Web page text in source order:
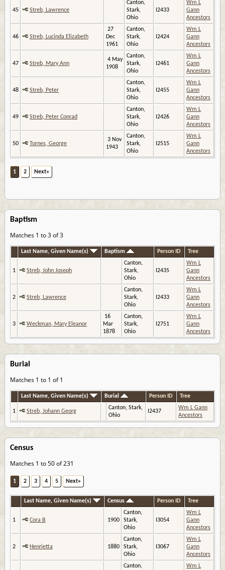
45 Streb, Lawrence
Canton,
Stark,
Ohio
I2433
Wm L
Gann
Ancestors
46 Streb, Lucinda Elizabeth
27
Dec
1961
Canton,
Stark,
Ohio
I2424
Wm L
Gann
Ancestors
47 Streb, Mary Ann
4 May
1908
Canton,
Stark,
Ohio
I2461
Wm L
Gann
Ancestors
48 Streb, Peter
Canton,
Stark,
Ohio
I2455
Wm L
Gann
Ancestors
49 Streb, Peter Conrad
Canton,
Stark,
Ohio
I2426
Wm L
Gann
Ancestors
50 Tornes, George
3 Nov
1943
Canton,
Stark,
Ohio
I2515
Wm L
Gann
Ancestors
1 2 Next»
Baptism
Matches 1 to 3 of 3
Last Name, Given Name(s) Baptism Person ID Tree
1 Streb, John Joseph
Canton,
Stark,
Ohio
I2435
Wm L
Gann
Ancestors
2 Streb, Lawrence
Canton,
Stark,
Ohio
I2433
Wm L
Gann
Ancestors
3 Weckman, Mary Eleanor
16
Mar
1878
Canton,
Stark,
Ohio
I2751
Wm L
Gann
Ancestors
Burial
Matches 1 to 1 of 1
Last Name, Given Name(s) Burial Person ID Tree
1 Streb, Johann Georg
Canton, Stark,
Ohio
I2437
Wm L Gann
Ancestors
Census
Matches 1 to 50 of 231
1 2 3 4 5 Next»
Last Name, Given Name(s) Census Person ID Tree
1 Cora B 1900
Canton,
Stark,
Ohio
I3054
Wm L
Gann
Ancestors
2 Henrietta 1880
Canton,
Stark,
Ohio
I3067
Wm L
Gann
Ancestors
Canton,
Wm L